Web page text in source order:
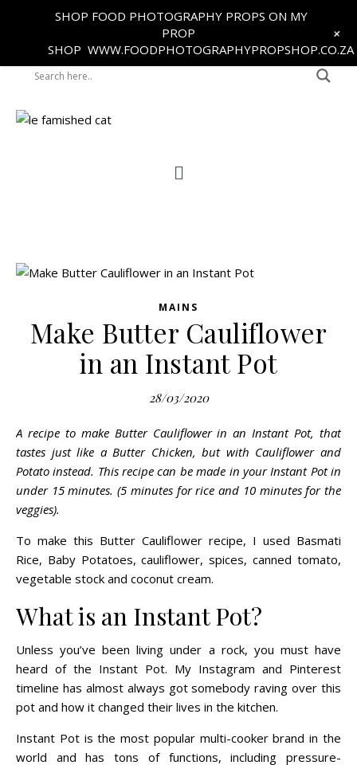
MAINS
Make Butter Cauliflower
in an Instant Pot
28/03/2020
A recipe to make Butter Cauliflower in an Instant Pot, that
tastes just like a Butter Chicken, but with Cauliflower and
Potato instead. This recipe can be made in your Instant Pot in
under 15 minutes. (5 minutes for rice and 10 minutes for the
veggies).
To make this Butter Cauliflower recipe, I used Basmati
Rice, Baby Potatoes, cauliflower, spices, canned tomato,
vegetable stock and coconut cream.
What is an Instant Pot?
Unless you’ve been living under a rock, you must have
heard of the Instant Pot. My Instagram and Pinterest
timeline has almost always got somebody raving over this
pot and how it changed their lives in the kitchen.
Instant Pot is the most popular multi-cooker brand in the
world and has tons of functions, including pressure-
SHOP FOOD PHOTOGRAPHY PROPS ON MY
PROP
SHOP WWW.FOODPHOTOGRAPHYPROPSHOP.CO.ZA
+